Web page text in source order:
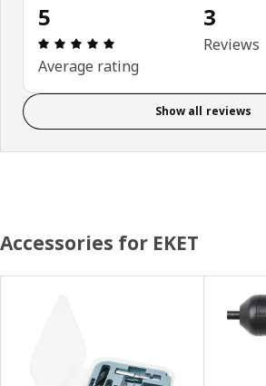
5
Review: 5 out of 5 stars.
Average rating
3
Reviews
Show all reviews
Accessories for EKET